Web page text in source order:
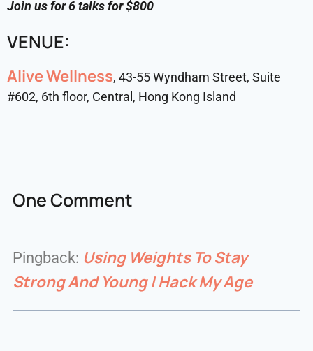
Join us for 6 talks for $800
VENUE:
Alive Wellness, 43-55 Wyndham Street, Suite
#602, 6th floor, Central, Hong Kong Island
One Comment
Pingback: Using Weights To Stay
Strong And Young | Hack My Age